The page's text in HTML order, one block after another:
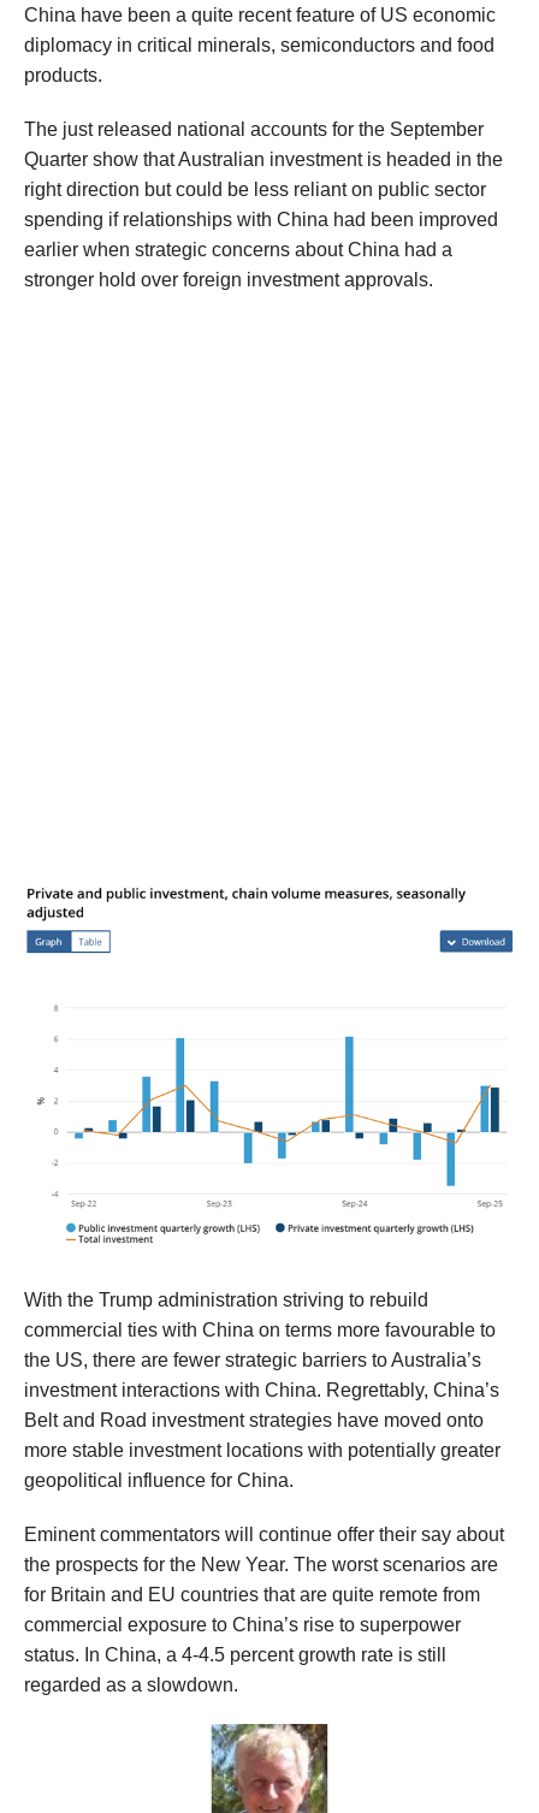
China have been a quite recent feature of US economic
diplomacy in critical minerals, semiconductors and food
products.
The just released national accounts for the September
Quarter show that Australian investment is headed in the
right direction but could be less reliant on public sector
spending if relationships with China had been improved
earlier when strategic concerns about China had a
stronger hold over foreign investment approvals.
With the Trump administration striving to rebuild
commercial ties with China on terms more favourable to
the US, there are fewer strategic barriers to Australia’s
investment interactions with China. Regrettably, China’s
Belt and Road investment strategies have moved onto
more stable investment locations with potentially greater
geopo litical influence for China.
Eminentcommentators will continue offer their say about
the prospects for the New Year. The worst scenarios are
for Britain and EU countries that are quite remote from
commercial exposure to China’s rise to superpower
status. In China, a 4-4.5 percent growth rate is still
regarded as a slowdown.